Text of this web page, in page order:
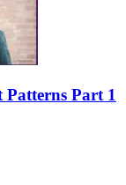
Part 1